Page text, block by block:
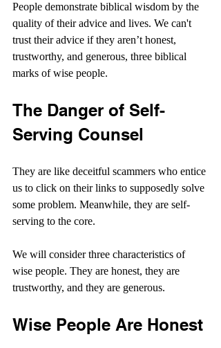
People demonstrate biblical wisdom by the
quality of their advice and lives. We can't
trust their advice if they aren’t honest,
trustworthy, and generous, three biblical
marks of wise people.
The Danger of Self-
Serving Counsel
They are like deceitful scammers who entice
us to click on their links to supposedly solve
some problem. Meanwhile, they are self-
serving to the core.
We will consider three characteristics of
wise people. They are honest, they are
trustworthy, and they are generous.
Wise People Are Honest